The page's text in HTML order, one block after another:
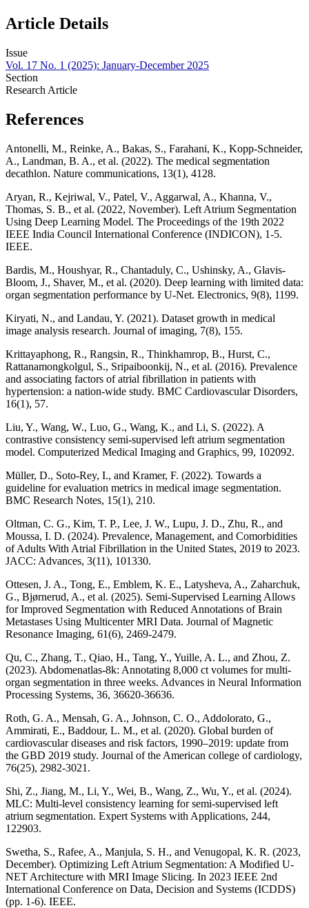
Article Details
Issue
Vol. 17 No. 1 (2025): January-December 2025
Section
Research Article
References
Antonelli, M., Reinke, A., Bakas, S., Farahani, K., Kopp-Schneider,
A., Landman, B. A., et al. (2022). The medical segmentation
decathlon. Nature communications, 13(1), 4128.
Aryan, R., Kejriwal, V., Patel, V., Aggarwal, A., Khanna, V.,
Thomas, S. B., et al. (2022, November). Left Atrium Segmentation
Using Deep Learning Model. The Proceedings of the 19th 2022
IEEE India Council International Conference (INDICON), 1-5.
IEEE.
Bardis, M., Houshyar, R., Chantaduly, C., Ushinsky, A., Glavis-
Bloom, J., Shaver, M., et al. (2020). Deep learning with limited data:
organ segmentation performance by U-Net. Electronics, 9(8), 1199.
Kiryati, N., and Landau, Y. (2021). Dataset growth in medical
image analysis research. Journal of imaging, 7(8), 155.
Krittayaphong, R., Rangsin, R., Thinkhamrop, B., Hurst, C.,
Rattanamongkolgul, S., Sripaiboonkij, N., et al. (2016). Prevalence
and associating factors of atrial fibrillation in patients with
hypertension: a nation-wide study. BMC Cardiovascular Disorders,
16(1), 57.
Liu, Y., Wang, W., Luo, G., Wang, K., and Li, S. (2022). A
contrastive consistency semi-supervised left atrium segmentation
model. Computerized Medical Imaging and Graphics, 99, 102092.
Müller, D., Soto-Rey, I., and Kramer, F. (2022). Towards a
guideline for evaluation metrics in medical image segmentation.
BMC Research Notes, 15(1), 210.
Oltman, C. G., Kim, T. P., Lee, J. W., Lupu, J. D., Zhu, R., and
Moussa, I. D. (2024). Prevalence, Management, and Comorbidities
of Adults With Atrial Fibrillation in the United States, 2019 to 2023.
JACC: Advances, 3(11), 101330.
Ottesen, J. A., Tong, E., Emblem, K. E., Latysheva, A., Zaharchuk,
G., Bjørnerud, A., et al. (2025). Semi-Supervised Learning Allows
for Improved Segmentation with Reduced Annotations of Brain
Metastases Using Multicenter MRI Data. Journal of Magnetic
Resonance Imaging, 61(6), 2469-2479.
Qu, C., Zhang, T., Qiao, H., Tang, Y., Yuille, A. L., and Zhou, Z.
(2023). Abdomenatlas-8k: Annotating 8,000 ct volumes for multi-
organ segmentation in three weeks. Advances in Neural Information
Processing Systems, 36, 36620-36636.
Roth, G. A., Mensah, G. A., Johnson, C. O., Addolorato, G.,
Ammirati, E., Baddour, L. M., et al. (2020). Global burden of
cardiovascular diseases and risk factors, 1990–2019: update from
the GBD 2019 study. Journal of the American college of cardiology,
76(25), 2982-3021.
Shi, Z., Jiang, M., Li, Y., Wei, B., Wang, Z., Wu, Y., et al. (2024).
MLC: Multi-level consistency learning for semi-supervised left
atrium segmentation. Expert Systems with Applications, 244,
122903.
Swetha, S., Rafee, A., Manjula, S. H., and Venugopal, K. R. (2023,
December). Optimizing Left Atrium Segmentation: A Modified U-
NET Architecture with MRI Image Slicing. In 2023 IEEE 2nd
International Conference on Data, Decision and Systems (ICDDS)
(pp. 1-6). IEEE.